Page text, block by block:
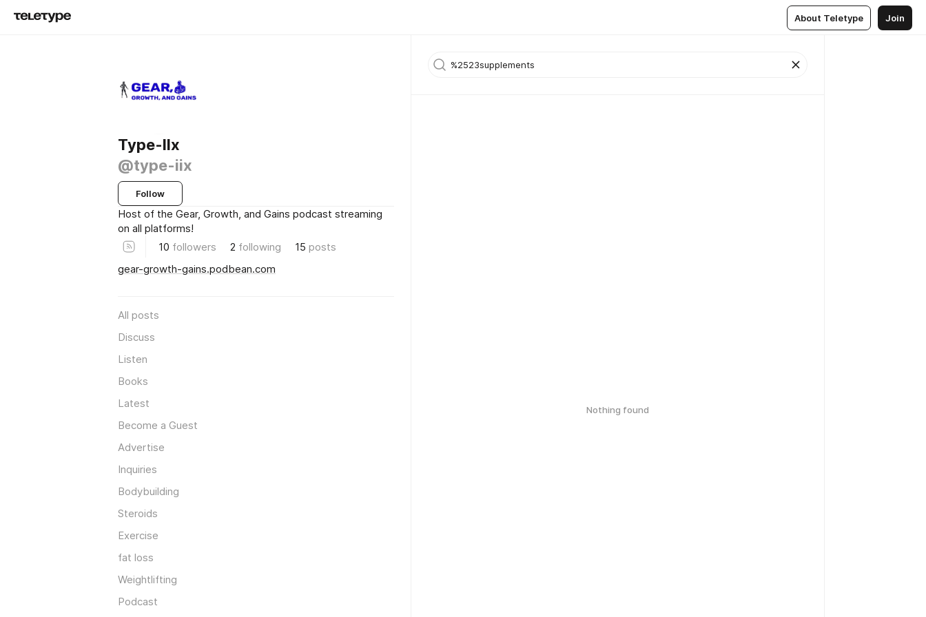
About Teletype Join
Type-IIx
@type-iix
Follow
Host of the Gear, Growth, and Gains podcast streaming
on all platforms!
10 followers 2 following 15 posts
gear-growth-gains.podbean.com
All posts
Discuss
Listen
Books
Latest
Become a Guest
Advertise
Inquiries
Bodybuilding
Steroids
Exercise
fat loss
Weightlifting
Podcast
Nothing found